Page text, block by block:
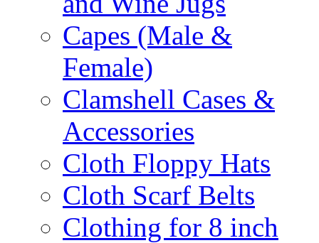
Capes (Male &
Female)
Clamshell Cases &
Accessories
Cloth Floppy Hats
Cloth Scarf Belts
Clothing for 8 inch